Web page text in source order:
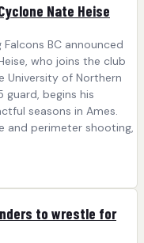
Nate Heise
Falcons BC announced
who joins the club
University of Northern
begins his
seasons in Ames.
and perimeter shooting,
to wrestle for